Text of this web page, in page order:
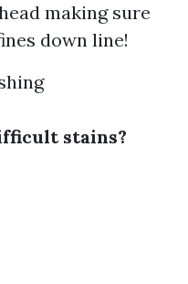
making sure
down line!
stains?